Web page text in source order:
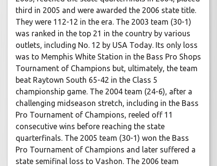
third in 2005 and were awarded the 2006 state title.
They were 112-12 in the era. The 2003 team (30-1)
was ranked in the top 21 in the country by various
outlets, including No. 12 by USA Today. Its only loss
was to Memphis White Station in the Bass Pro Shops
Tournament of Champions but, ultimately, the team
beat Raytown South 65-42 in the Class 5
championship game. The 2004 team (24-6), after a
challenging midseason stretch, including in the Bass
Pro Tournament of Champions, reeled off 11
consecutive wins before reaching the state
quarterfinals. The 2005 team (30-1) won the Bass
Pro Tournament of Champions and later suffered a
state semifinal loss to Vashon. The 2006 team